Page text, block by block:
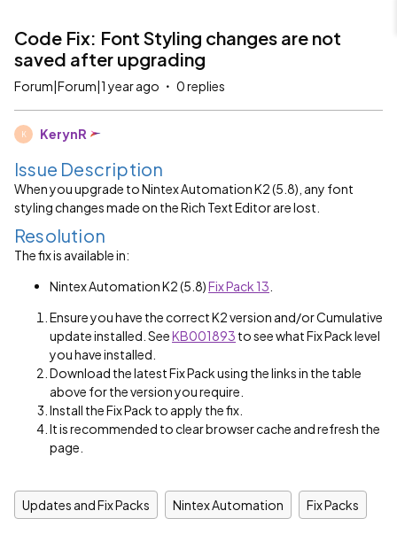
Code Fix: Font Styling changes are not
saved after upgrading
Forum|Forum|1 year ago 0 replies
K KerynR
Issue Description
When you upgrade to Nintex Automation K2 (5.8), any font
styling changes made on the Rich Text Editor are lost.
Resolution
The fix is available in:
Nintex Automation K2 (5.8)Fix Pack 13
Ensure you have the correct K2 version and/or Cumulative
update installed. SeeKB001893 to see what Fix Pack level
you have installed.
Download the latest Fix Pack using the links in the table
above for the version you require.
Install the Fix Pack to apply the fix.
It is recommended to clear browser cache and refresh the
page.
Updates and Fix Packs Nintex Automation Fix Packs